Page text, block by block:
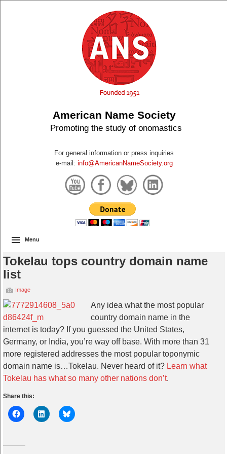
American Name Society
Promoting the study of onomastics
For general information or press inquiries
e-mail: info@AmericanNameSociety.org
Menu
Tokelau tops country domain name
list
Image
Any idea what the most popular
country domain name in the
internet is today? If you guessed the United States,
Germany, or India, you’re way off base. With more than 31
more registered addresses the most popular toponymic
domain name is…Tokelau. Never heard of it? Learn what
Tokelau has what so many other nations don’t.
Share this: